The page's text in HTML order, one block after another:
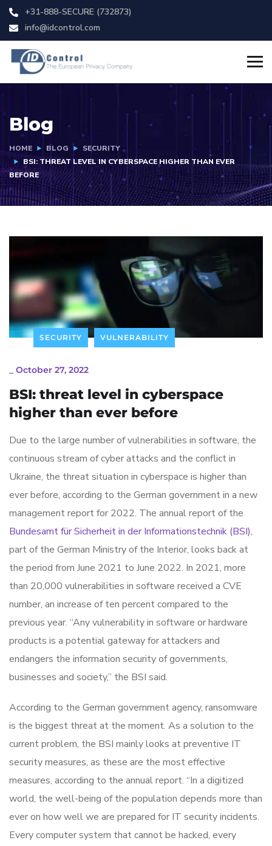
+31-888-SECURE (732873)
info@idcontrol.com
Blog
HOME BLOG
SECURITY
BSI: THREAT LEVEL IN CYBERSPACE HIGHER THAN EVER
BEFORE
SECURITY VULNERABILITY
October 27, 2022
BSI: threat level in cyberspace
higher than ever before
Due to the large number of vulnerabilities in software, the
continuous stream of cyber attacks and the conflict in
Ukraine, the threat situation in cyberspace is higher than
ever before, according to the German government in a new
management report for 2022. The annual report of the
Bundesamt für Sicherheit in der Informationstechnik (BSI),
part of the German Ministry of the Interior, looks back at
the period from June 2021 to June 2022. In 2021, more
than 20,000 vulnerabilities in software received a CVE
number, an increase of ten percent compared to the
previous year. “Any vulnerability in software or hardware
products is a potential gateway for attackers and
endangers the information security of governments,
businesses and society,” the BSI said.
According to the German government agency, ransomware
is the biggest threat at the moment. As a solution to the
current problem, the BSI mainly looks at preventive IT
security measures, as these are the most effective
measures, according to the annual report. “In a digitized
world, the well-being of the population depends more than
ever on how well we are prepared for IT security incidents.
Every computer system that cannot be hacked, every